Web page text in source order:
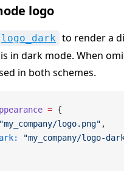
logo
logo_dark to render a
in dark mode. When
in both schemes.
= {
logo.png" ,
"my_company/logo-